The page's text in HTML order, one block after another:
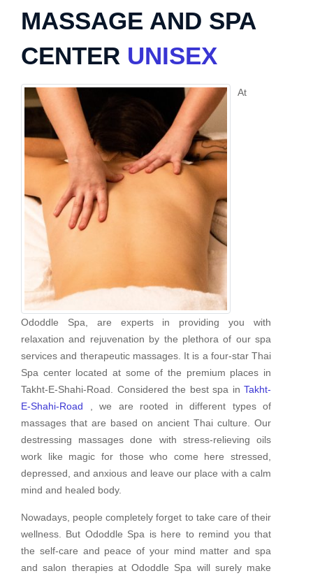
MASSAGE AND SPA
CENTER UNISEX
At
Ododdle Spa, are experts in providing you with
relaxation and rejuvenation by the plethora of our spa
services and therapeutic massages. It is a four-star Thai
Spa center located at some of the premium places in
Takht-E-Shahi-Road. Considered the best spa in Takht-
E-Shahi-Road , we are rooted in different types of
massages that are based on ancient Thai culture. Our
destressing massages done with stress-relieving oils
work like magic for those who come here stressed,
depressed, and anxious and leave our place with a calm
mind and healed body.
Nowadays, people completely forget to take care of their
wellness. But Ododdle Spa is here to remind you that
the self-care and peace of your mind matter and spa
and salon therapies at Ododdle Spa will surely make